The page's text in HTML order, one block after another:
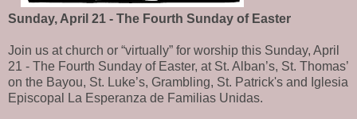
Sunday, April 21 - The Fourth Sunday of Easter
Join us at church or “virtually” for worship this Sunday, April
21 - The Fourth Sunday of Easter, at St. Alban’s, St. Thomas’
on the Bayou, St. Luke’s, Grambling, St. Patrick's and Iglesia
Episcopal La Esperanza de Familias Unidas.